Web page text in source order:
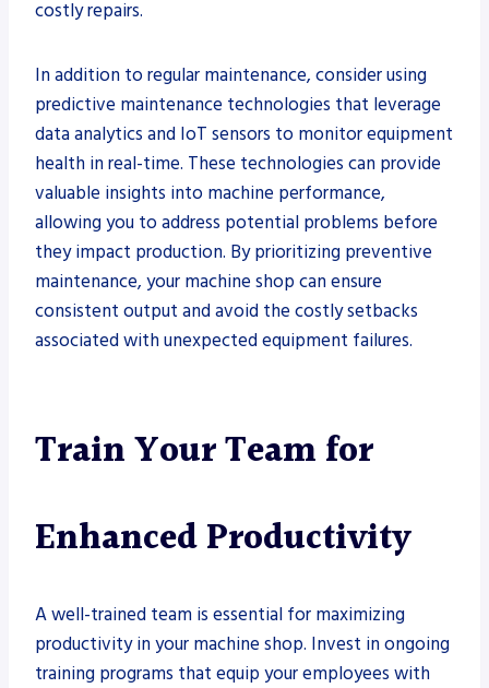
costly repairs.
In addition to regular maintenance, consider using
predictive maintenance technologies that leverage
data analytics and IoT sensors to monitor equipment
health in real-time. These technologies can provide
valuable insights into machine performance,
allowing you to address potential problems before
they impact production. By prioritizing preventive
maintenance, your machine shop can ensure
consistent output and avoid the costly setbacks
associated with unexpected equipment failures.
Train Your Team for
Enhanced Productivity
A well-trained team is essential for maximizing
productivity in your machine shop. Invest in ongoing
training programs that equip your employees with